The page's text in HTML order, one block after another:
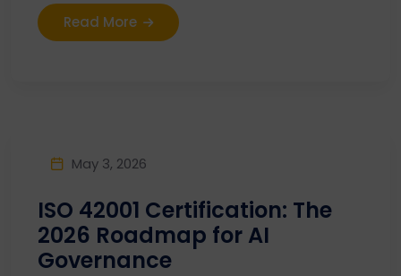
Read More
May 3, 2026
ISO 42001 Certification: The
2026 Roadmap for AI
Governance